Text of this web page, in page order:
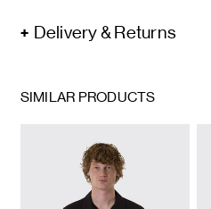
Delivery & Returns
SIMILAR PRODUCTS